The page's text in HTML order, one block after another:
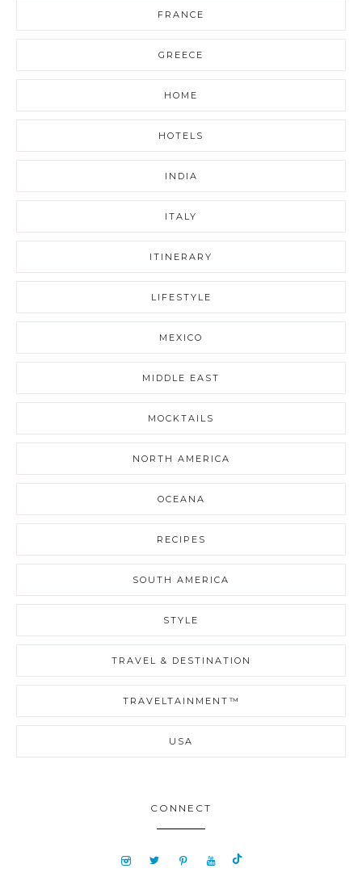
FRANCE
GREECE
HOME
HOTELS
INDIA
ITALY
ITINERARY
LIFESTYLE
MEXICO
MIDDLE EAST
MOCKTAILS
NORTH AMERICA
OCEANA
RECIPES
SOUTH AMERICA
STYLE
TRAVEL & DESTINATION
TRAVELTAINMENT™
USA
CONNECT